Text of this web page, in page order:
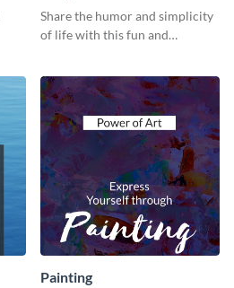
Share the humor and simplicity
of life with this fun and
Painting